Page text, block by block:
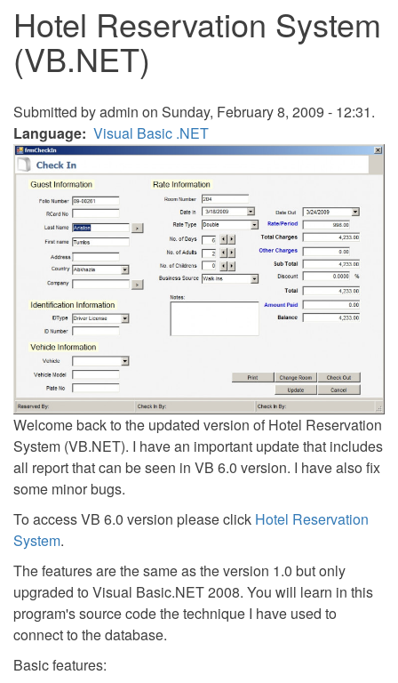
Hotel Reservation System
(VB.NET)
Submitted byadmin on Sunday, February 8, 2009 - 12:31.
Language Visual Basic .NET
Welcome back to the updated version of Hotel Reservation
System (VB.NET). I have an important update that includes
all report that can be seen in VB 6.0 version. I have also fix
some minor bugs.
To access VB 6.0 version please click Hotel Reservation
System.
The features are the same as the version 1.0 but only
upgraded to Visual Basic.NET 2008. You will learn in this
program's source code the technique I have used to
connect to the database.
Basic features: